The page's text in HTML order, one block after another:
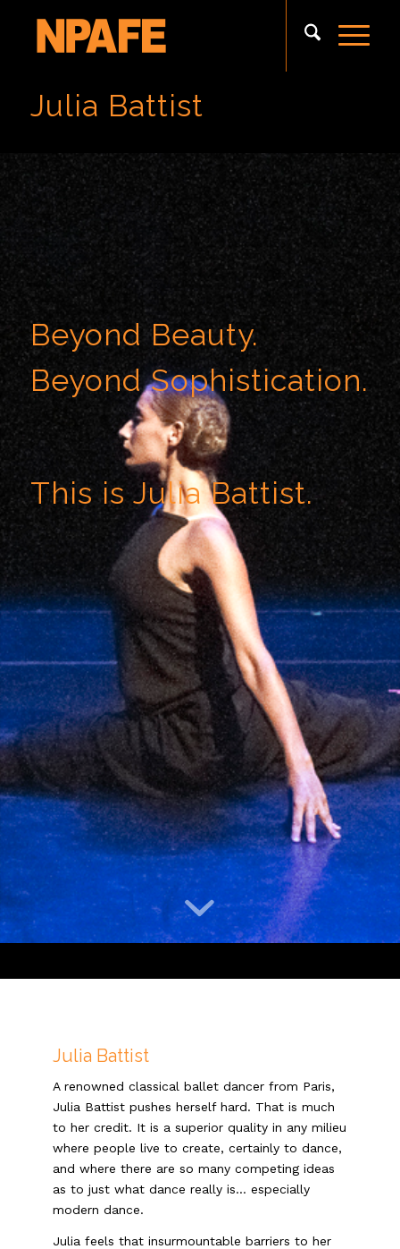
Julia Battist
Beyond Beauty.
Beyond Sophistication.
This is Julia Battist.
Julia Battist
A renowned classical ballet dancer from Paris,
Julia Battist pushes herself hard. That is much
to her credit. It is a superior quality in any milieu
where people live to create, certainly to dance,
and where there are so many competing ideas
as to just what dance really is… especially
modern dance.
Julia feels that insurmountable barriers to her